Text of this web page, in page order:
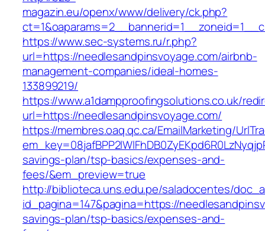
magazin.eu/openx/www/delivery/ck.php?
https://www.sec-systems.ru/r.php?
url=https://needlesandpinsvoyage.com/airbnb-
management-companies/ideal-homes-
133899219/
https://www.a1dampproofingsolutions.co.uk/
url=https://needlesandpinsvoyage.com/
https://membres.oaq.qc.ca/EmailMarketing/
savings-plan/tsp-basics/expenses-and-
fees/&em_preview=true
http://biblioteca.uns.edu.pe/saladocentes/
id_pagina=147&pagina=https://
savings-plan/tsp-basics/expenses-and-